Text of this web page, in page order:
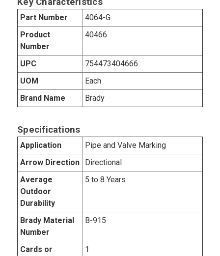
Part Number
4064-G
Product
Number
40466
UPC
754473404666
UOM
Each
Brand Name
Brady
Specifications
Application
Pipe and Valve Marking
Arrow Direction
Directional
Average
Outdoor
Durability
5 to 8 Years
Brady Material
Number
B-915
Cards or
1